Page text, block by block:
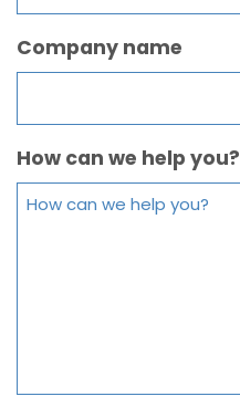
Company name
How can we help you?